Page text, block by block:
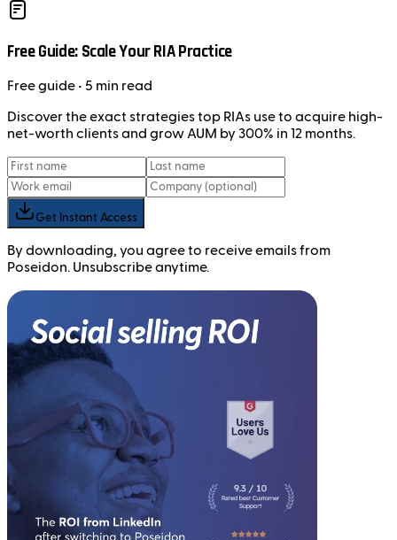
Free Guide: Scale Your RIA Practice
Freeguide • 5 min read
Discover the exact strategies top RIAs use to acquire high-
net-worth clients and grow AUM by 300% in 12 months.
Get Instant Access
By downloading, you agree to receive emails from
Poseidon. Unsubscribe anytime.